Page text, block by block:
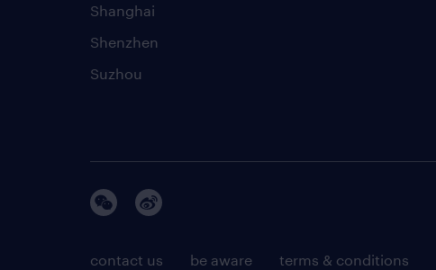
Shanghai
Shenzhen
Suzhou
contact us be aware terms & conditions